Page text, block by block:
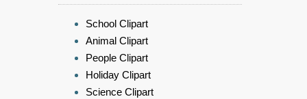
School Clipart
Animal Clipart
People Clipart
Holiday Clipart
Science Clipart